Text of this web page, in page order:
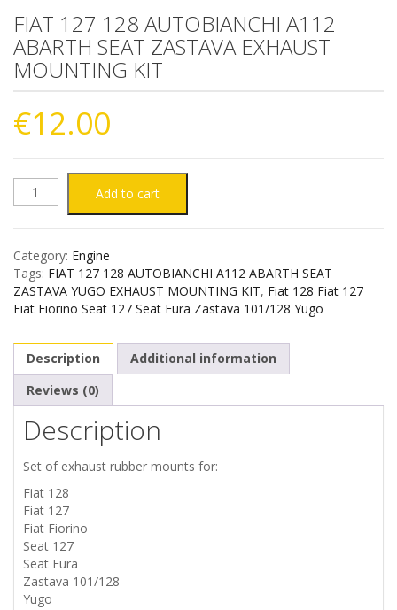
FIAT 127 128 AUTOBIANCHI A112
ABARTH SEAT ZASTAVA EXHAUST
MOUNTING KIT
€12.00
FIAT
128
AUTOBIANCHI
A112
ABARTH
SEAT
ZASTAVA
EXHAUST
MOUNTING
KIT
Add to cart
Category: Engine
Tags: FIAT 127 128 AUTOBIANCHI A112 ABARTH SEAT
ZASTAVA YUGO EXHAUST MOUNTING KIT, Fiat 128 Fiat 127
Fiat Fiorino Seat 127 Seat Fura Zastava 101/128 Yugo
Description
Additional information
Reviews (0)
Description
Set of exhaust rubber mounts for:
Fiat 128
Fiat 127
Fiat Fiorino
Seat 127
Seat Fura
Zastava 101/128
Yugo